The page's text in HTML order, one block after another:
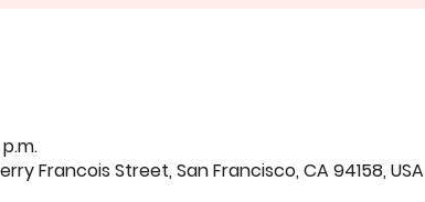
Francois Street, San Francisco, CA 94158, USA